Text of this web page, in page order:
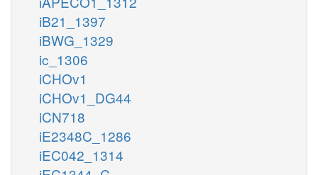
iB21_1397
iBWG_1329
ic_1306
iCHOv1
iCHOv1_DG44
iCN718
iE2348C_1286
iEC042_1314